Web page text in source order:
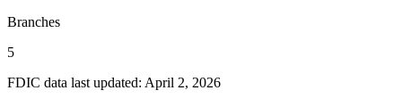
Branches
5
FDIC data last updated: April 2, 2026